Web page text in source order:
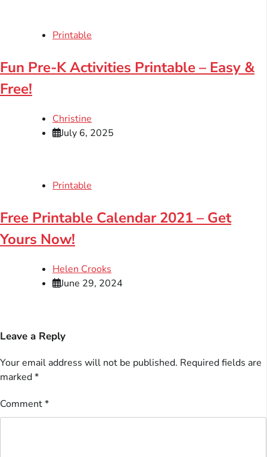
Printable
Fun Pre-K Activities Printable – Easy &
Free!
Christine
July 6, 2025
Printable
Free Printable Calendar 2021 – Get
Yours Now!
Helen Crooks
June 29, 2024
Leave a Reply
Your email address will not be published. Required fields are
marked*
Comment*